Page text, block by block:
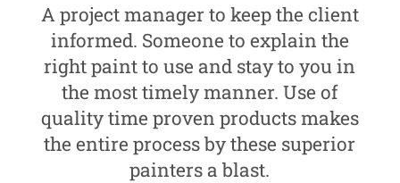
A project manager to keep the client
informed. Someone to explain the
right paint to use and stay to you in
the most timely manner. Use of
quality time proven products makes
the entire process by these superior
painters a blast.